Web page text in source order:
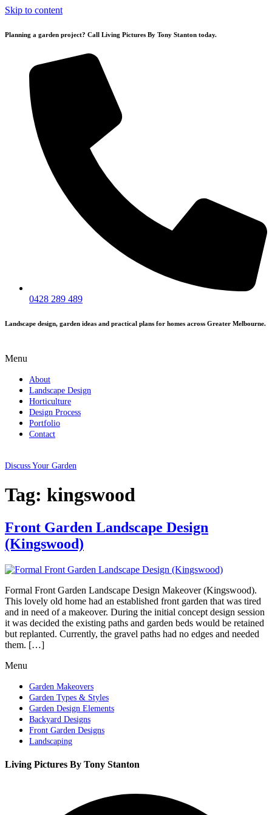
Skip to content
Planning a garden project? Call Living Pictures By Tony Stanton today.
0428 289 489
Landscape design, garden ideas and practical plans for homes across Greater Melbourne.
Menu
About
Landscape Design
Horticulture
Design Process
Portfolio
Contact
Discuss Your Garden
Tag: kingswood
Front Garden Landscape Design
(Kingswood)
Formal Front Garden Landscape Design Makeover (Kingswood).
This lovely old home had an established front garden that was tired
and in need of a makeover. During the initial concept design session
it was decided the existing paths and garden beds would be retained
but replanted. Currently, the gravel paths had no edges and needed
them. […]
Menu
Garden Makeovers
Garden Types & Styles
Garden Design Elements
Backyard Designs
Front Garden Designs
Landscaping
Living Pictures By Tony Stanton